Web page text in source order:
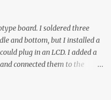
an Arduino which
board. I soldered three
and bottom, but I installed a
plug in an LCD. I added a
connected them to the